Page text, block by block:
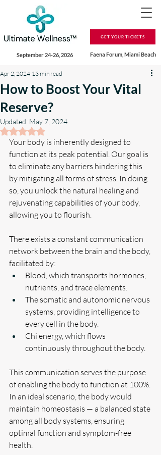
GET YOUR TICKETS
September 24-26, 2026 Faena Forum, Miami Beach
How to Boost Your Vital
Reserve?
Apr 2, 2024 13 min read
Updated: May 7, 2024
Rated NaN out of 5 stars.
Your body is inherently designed to
function at its peak potential. Our goal is
to eliminate any barriers hindering this
by mitigating all forms of stress. In doing
so, you unlock the natural healing and
rejuvenating capabilities of your body,
allowing you to flourish.
There exists a constant communication
network between the brain and the body,
facilitated by:
Blood, which transports hormones,
nutrients, and trace elements.
The somatic and autonomic nervous
systems, providing intelligence to
every cell in the body.
Chi energy, which flows
continuously throughout the body.
This communication serves the purpose
of enabling the body to function at 100%.
In an ideal scenario, the body would
maintain homeostasis — a balanced state
among all body systems, ensuring
optimal function and symptom-free
health.